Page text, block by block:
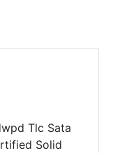
Tlc Sata
Solid